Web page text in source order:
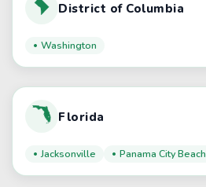
District of Columbia
Washington
Florida
Jacksonville Panama City Beach